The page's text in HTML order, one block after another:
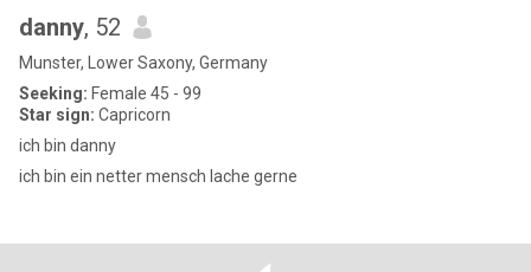
danny, 52
Munster, Lower Saxony, Germany
Seeking: Female 45 - 99
Star sign: Capricorn
ich bin danny
ich bin ein netter mensch lache gerne